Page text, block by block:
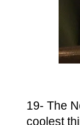
19- The
coolest